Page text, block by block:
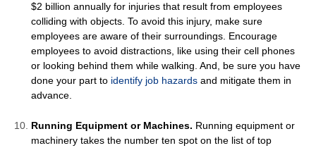
$2 billion annually for injuries that result from employees
colliding with objects. To avoid this injury, make sure
employees are aware of their surroundings. Encourage
employees to avoid distractions, like using their cell phones
or looking behind them while walking. And, be sure you have
done your part to identify job hazards and mitigate them in
advance.
Running Equipment or Machines. Running equipment or
machinery takes the number ten spot on the list of top